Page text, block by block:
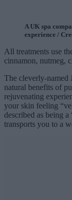
A UK spa
experience /
All treatments use
cinnamon, nutmeg,
The cleverly-named
natural benefits of
rejuvenating
your skin feeling
described as being
transports you to a